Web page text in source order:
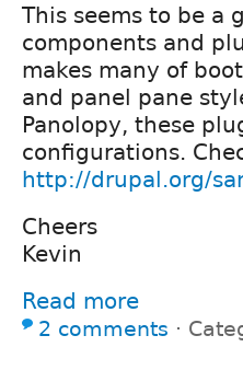
This seems to be a
components and
makes many of
and panel pane
Panolopy, these
configurations.
http://drupal.org/
Cheers
Kevin
Read more
2 comments ⋅